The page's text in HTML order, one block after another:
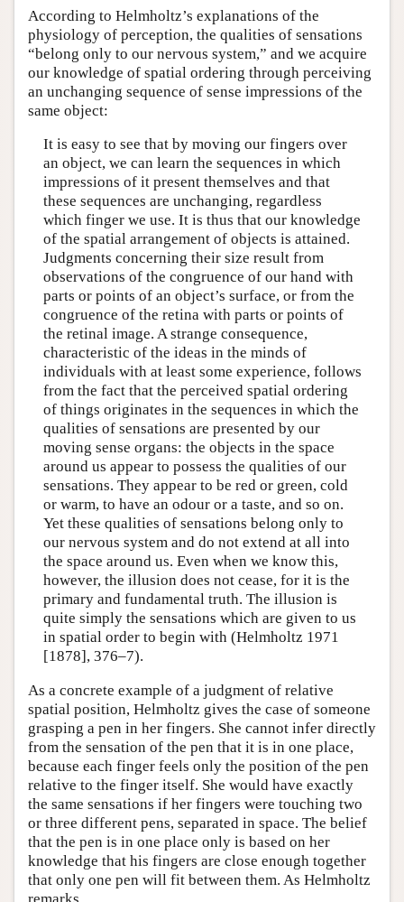
According to Helmholtz’s explanations of the
physiology of perception, the qualities of sensations
“belong only to our nervous system,” and we acquire
our knowledge of spatial ordering through perceiving
an unchanging sequence of sense impressions of the
same object:
It is easy to see that by moving our fingers over
an object, we can learn the sequences in which
impressions of it present themselves and that
these sequences are unchanging, regardless
which finger we use. It is thus that our knowledge
of the spatial arrangement of objects is attained.
Judgments concerning their size result from
observations of the congruence of our hand with
parts or points of an object’s surface, or from the
congruence of the retina with parts or points of
the retinal image. A strange consequence,
characteristic of the ideas in the minds of
individuals with at least some experience, follows
from the fact that the perceived spatial ordering
of things originates in the sequences in which the
qualities of sensations are presented by our
moving sense organs: the objects in the space
around us appear to possess the qualities of our
sensations. They appear to be red or green, cold
or warm, to have an odour or a taste, and so on.
Yet these qualities of sensations belong only to
our nervous system and do not extend at all into
the space around us. Even when we know this,
however, the illusion does not cease, for it is the
primary and fundamental truth. The illusion is
quite simply the sensations which are given to us
in spatial order to begin with (Helmholtz 1971
[1878], 376–7).
As a concrete example of a judgment of relative
spatial position, Helmholtz gives the case of someone
grasping a pen in her fingers. She cannot infer directly
from the sensation of the pen that it is in one place,
because each finger feels only the position of the pen
relative to the finger itself. She would have exactly
the same sensations if her fingers were touching two
or three different pens, separated in space. The belief
that the pen is in one place only is based on her
knowledge that his fingers are close enough together
that only one pen will fit between them. As Helmholtz